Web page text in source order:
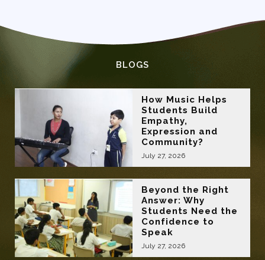
BLOGS
How Music Helps
Students Build
Empathy,
Expression and
Community?
July 27, 2026
Beyond the Right
Answer: Why
Students Need the
Confidence to
Speak
July 27, 2026